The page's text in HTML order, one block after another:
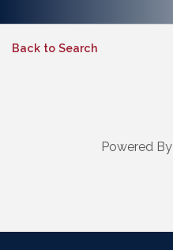
Back to Search
Powered By